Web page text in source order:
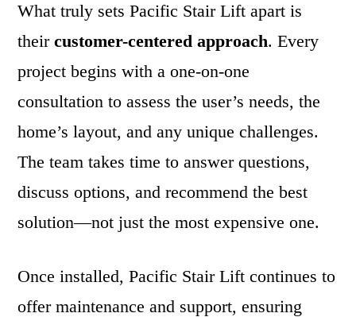
What truly sets Pacific Stair Lift apart is
theircustomer-centered approach. Every
project begins with a one-on-one
consultation to assess the user’s needs, the
home’s layout, and any unique challenges.
The team takes time to answer questions,
discuss options, and recommend the best
solution—not just the most expensive one.
Once installed, Pacific Stair Lift continues to
offer maintenance and support, ensuring